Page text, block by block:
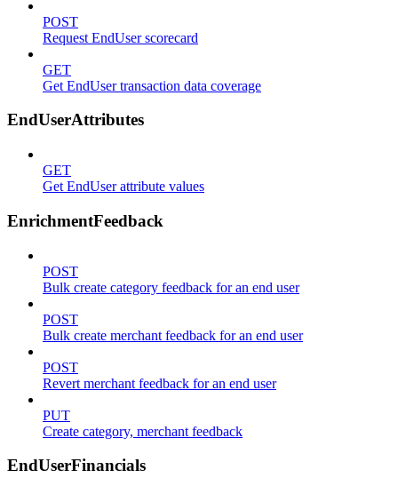
POST
Request EndUser scorecard
GET
Get EndUser transaction data coverage
EndUserAttributes
GET
Get EndUser attribute values
EnrichmentFeedback
POST
Bulk create category feedback for an end user
POST
Bulk create merchant feedback for an end user
POST
Revert merchant feedback for an end user
PUT
Create category, merchant feedback
EndUserFinancials